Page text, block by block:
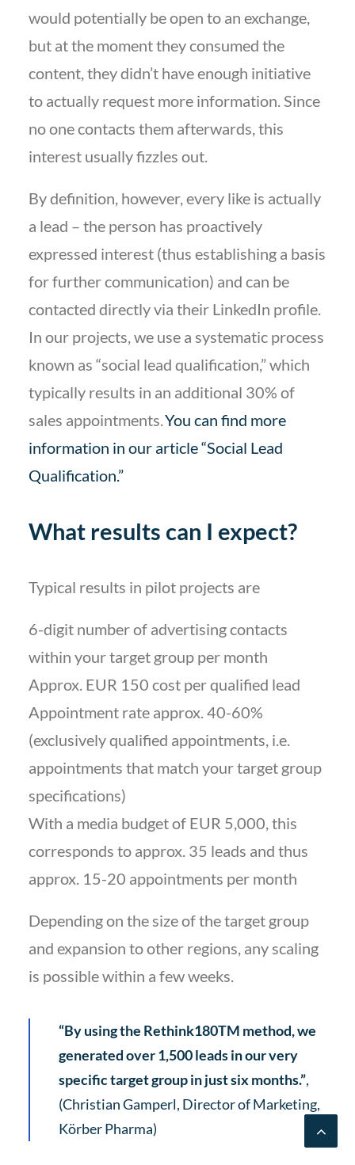
would potentially be open to an exchange,
but at the moment they consumed the
content, they didn’t have enough initiative
to actually request more information. Since
no one contacts them afterwards, this
interest usually fizzles out.
By definition, however, every like is actually
a lead – the person has proactively
expressed interest (thus establishing a basis
for further communication) and can be
contacted directly via their LinkedIn profile.
In our projects, we use a systematic process
known as “social lead qualification,” which
typically results in an additional 30% of
sales appointments.You can find more
information in our article “Social Lead
Qualification.”
What results can I expect?
Typical results in pilot projects are
6-digit number of advertising contacts
within your target group per month
Approx. EUR 150 cost per qualified lead
Appointment rate approx. 40-60%
(exclusively qualified appointments, i.e.
appointments that match your target group
specifications)
With a media budget of EUR 5,000, this
corresponds to approx. 35 leads and thus
approx. 15-20 appointments per month
Depending on the size of the target group
and expansion to other regions, any scaling
is possible within a few weeks.
“By using the Rethink180TM method, we
generated over 1,500 leads in our very
specific target group in just six months.”,
(Christian Gamperl, Director of Marketing,
Körber Pharma)